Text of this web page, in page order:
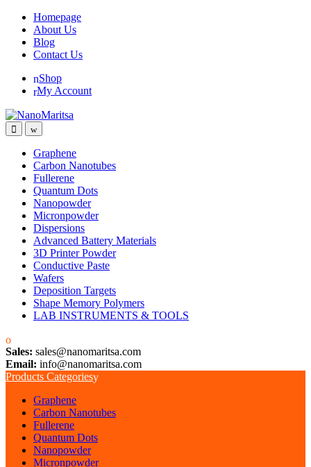
Skip
navigation
Skip
content
Homepage
About Us
Blog
Contact Us
Shop
My Account
Graphene
Carbon Nanotubes
Fullerene
Quantum Dots
Nanopowder
Micronpowder
Dispersions
Advanced Battery Materials
3D Printer Powder
Conductive Paste
Wafers
Deposition Targets
Shape Memory Polymers
LAB INSTRUMENTS & TOOLS
Sales: sales@nanomaritsa.com
Email: info@nanomaritsa.com
Products Categories
Graphene
Carbon Nanotubes
Fullerene
Quantum Dots
Nanopowder
Micronpowder